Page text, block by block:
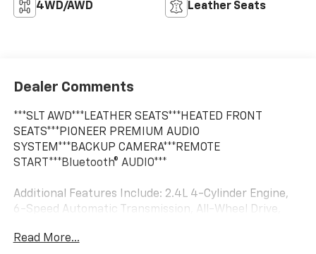
4WD/AWD Leather Seats
Dealer Comments
***SLT AWD***LEATHER SEATS***HEATED FRONT
SEATS***PIONEER PREMIUM AUDIO
SYSTEM***BACKUP CAMERA***REMOTE
START***Bluetooth® AUDIO***
Additional Features Include: 2.4L 4-Cylinder Engine,
6-Speed Automatic Transmission, All-Wheel Drive,
Paint, Chrome Exterior Package (Chrome Grille, Mirror
Read More...